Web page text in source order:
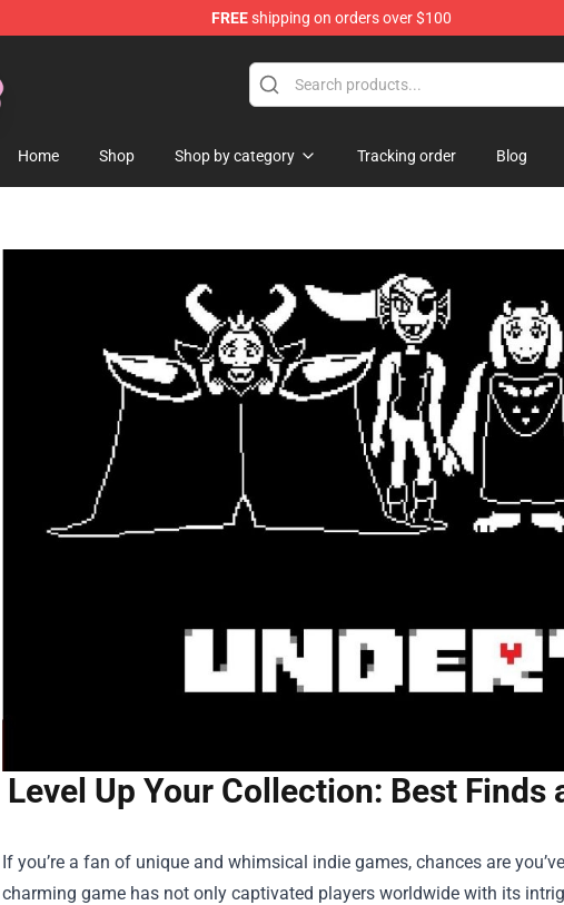
FREEshipping on orders over $100
Merchandise Store
Home Shop Shop by category Tracking order Blog
Level Up Your Collection: Best Finds
If you’re a fan of unique and whimsical indie games, chances are
charming game has not only captivated players worldwide with its